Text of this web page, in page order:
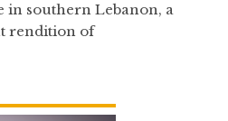
in southern Lebanon, a
rendition of